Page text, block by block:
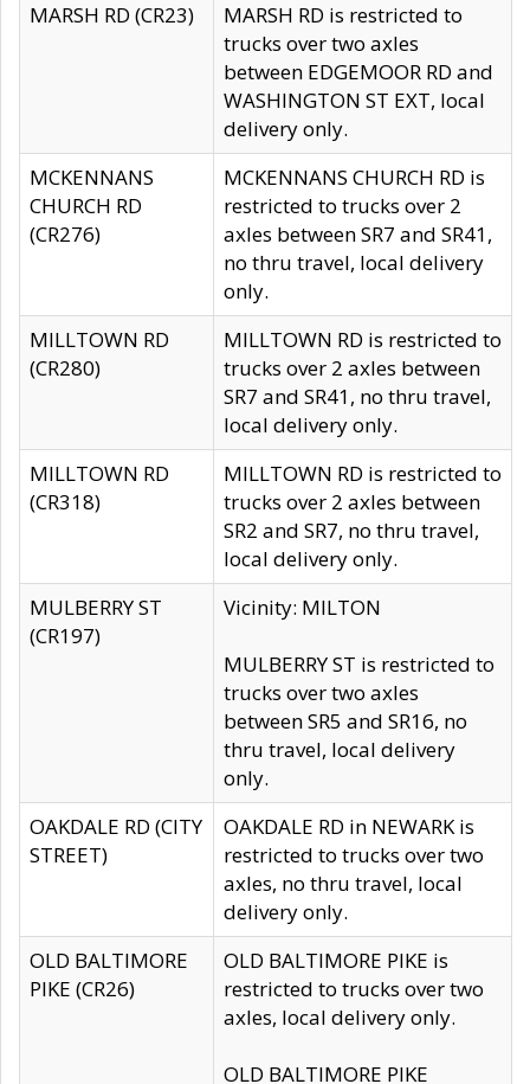
MARSH RD (CR23)
MARSH RD is restricted to
trucks over two axles
between EDGEMOOR RD and
WASHINGTON ST EXT, local
delivery only.
MCKENNANS
CHURCH RD
(CR276)
MCKENNANS CHURCH RD is
restricted to trucks over 2
axles between SR7 and SR41,
no thru travel, local delivery
only.
MILLTOWN RD
(CR280)
MILLTOWN RD is restricted to
trucks over 2 axles between
SR7 and SR41, no thru travel,
local delivery only.
MILLTOWN RD
(CR318)
MILLTOWN RD is restricted to
trucks over 2 axles between
SR2 and SR7, no thru travel,
local delivery only.
MULBERRY ST
(CR197)
Vicinity: MILTON
MULBERRY ST is restricted to
trucks over two axles
between SR5 and SR16, no
thru travel, local delivery
only.
OAKDALE RD (CITY
STREET)
OAKDALE RD in NEWARK is
restricted to trucks over two
axles, no thru travel, local
delivery only.
OLD BALTIMORE
PIKE (CR26)
OLD BALTIMORE PIKE is
restricted to trucks over two
axles, local delivery only.
OLD BALTIMORE PIKE